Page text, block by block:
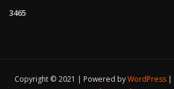
3465
Copyright © 2021 | Powered byWordPress